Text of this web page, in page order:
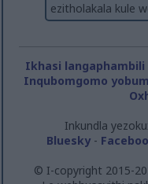
ezitholakala kule
Ikhasi langaphambili
Inqubomgomo
Inkundla
Bluesky-
© I-copyright 2015-